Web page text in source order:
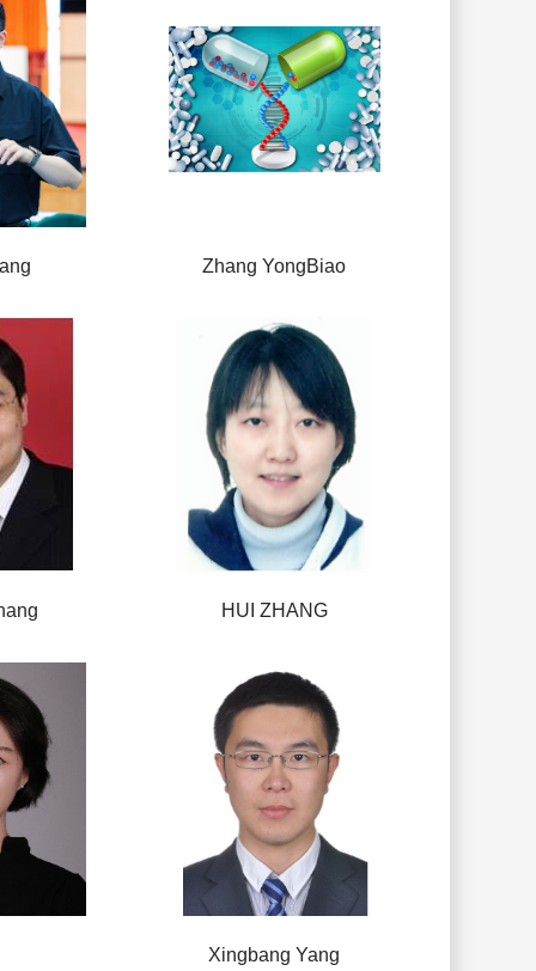
Zhang YongBiao
HUI ZHANG
Xingbang Yang